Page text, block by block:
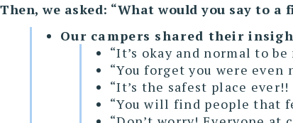
Then, we asked: “What would you say to
Our campers shared their
“It’s okay and normal to be
“You forget you were
“It’s the safest place
“You will find people that